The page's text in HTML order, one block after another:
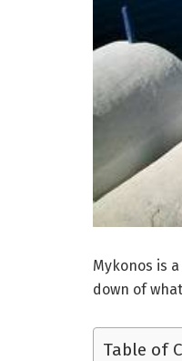
Mykonos is
down of
Table of